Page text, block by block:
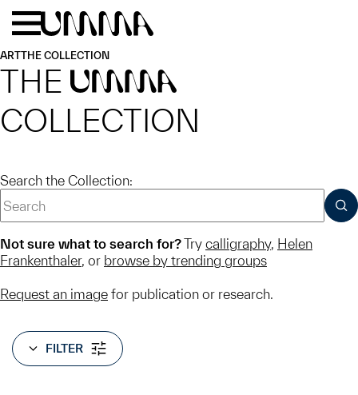
Skip to main content
ARTTHE COLLECTION
THE UMMA
COLLECTION
Search the Collection:
Not sure what to search for?Try calligraphy, Helen
Frankenthaler, or browse by trending groups
Request an image for publication or research.
FILTER